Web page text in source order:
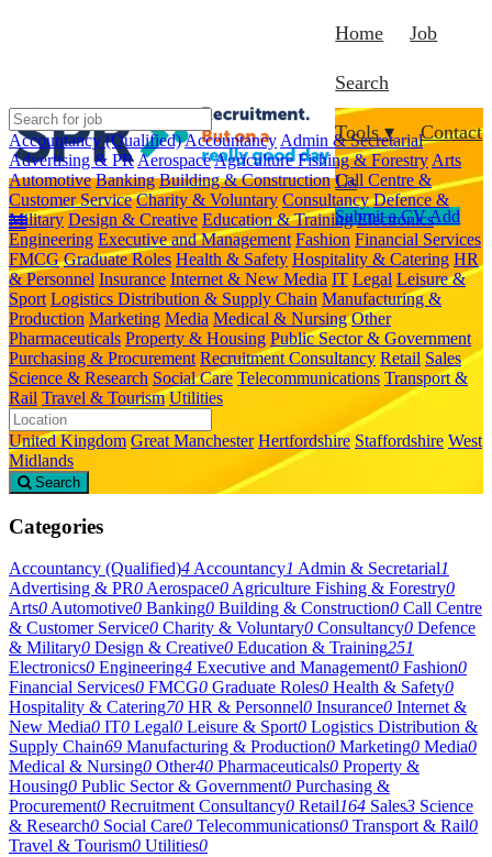
Home Job
Search
Tools ▾ Contact
Us
Submit a CVAdd
Accountancy (Qualified)Accountancy Admin & Secretarial
Advertising & PR AerospaceAgriculture Fishing & Forestry Arts
Automotive Banking Building & Construction Call Centre &
Customer Service Charity & Voluntary Consultancy Defence &
Military Design & Creative Education & Training Electronics
Engineering Executive and Management Fashion Financial Services
FMCG Graduate Roles Health & Safety Hospitality & Catering HR
& Personnel Insurance Internet & New Media IT Legal Leisure &
Sport Logistics Distribution & Supply Chain Manufacturing &
Production Marketing Media Medical & Nursing Other
Pharmaceuticals Property & Housing Public Sector & Government
Purchasing & Procurement Recruitment Consultancy Retail Sales
Science & Research Social Care Telecommunications Transport &
Rail Travel & Tourism Utilities
United Kingdom Great Manchester Hertfordshire Staffordshire West
Midlands
Search
Categories
Accountancy (Qualified)4Accountancy1 Admin & Secretarial1
Advertising & PR0Aerospace0Agriculture Fishing & Forestry0
Arts0Automotive0 Banking0 Building & Construction0 Call Centre
& Customer Service0 Charity & Voluntary0 Consultancy0 Defence
& Military0 Design & Creative0 Education & Training251
Electronics0 Engineering4 Executive and Management0 Fashion0
Financial Services0 FMCG0 Graduate Roles0 Health & Safety0
Hospitality & Catering70 HR & Personnel0 Insurance0 Internet &
New Media0 IT0 Legal0 Leisure & Sport0 Logistics Distribution &
Supply Chain69 Manufacturing & Production0 Marketing0 Media0
Medical & Nursing0 Other40 Pharmaceuticals0 Property &
Housing0 Public Sector & Government0 Purchasing &
Procurement0 Recruitment Consultancy0 Retail164 Sales3 Science
& Research0 Social Care0 Telecommunications0 Transport & Rail0
Travel & Tourism0 Utilities0